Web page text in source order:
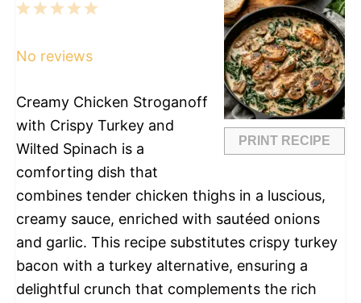
PRINT RECIPE
5
4
3
2
1
No reviews
Creamy Chicken Stroganoff
with Crispy Turkey and
Wilted Spinach is a
comforting dish that
combines tender chicken thighs in a luscious,
creamy sauce, enriched with sautéed onions
and garlic. This recipe substitutes crispy turkey
bacon with a turkey alternative, ensuring a
delightful crunch that complements the rich